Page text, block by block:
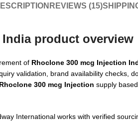
REVIEWS (15)
product overview
of Rhoclone 300 mcg Injection
validation, brand availability checks,
300 mcg Injection supply
International works with verified